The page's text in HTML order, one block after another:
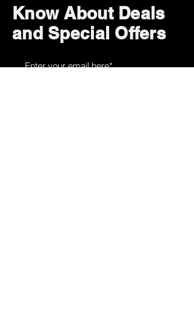
Know About Deals
and Special Offers